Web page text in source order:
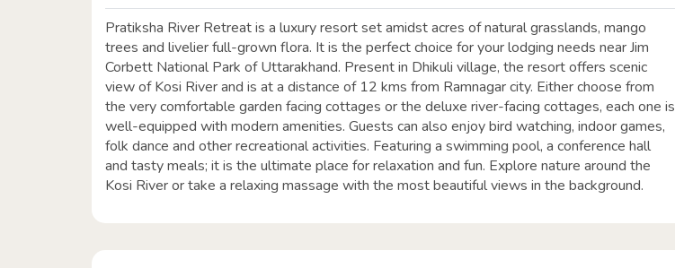
Pratiksha River Retreat is a luxury resort set amidst acres of natural grasslands, mango
trees and livelier full-grown flora. It is the perfect choice for your lodging needs near Jim
Corbett National Park of Uttarakhand. Present in Dhikuli village, the resort offers scenic
view of Kosi River and is at a distance of 12 kms from Ramnagar city. Either choose from
the very comfortable garden facing cottages or the deluxe river-facing cottages, each one is
well-equipped with modern amenities. Guests can also enjoy bird watching, indoor games,
folk dance and other recreational activities. Featuring a swimming pool, a conference hall
and tasty meals; it is the ultimate place for relaxation and fun. Explore nature around the
Kosi River or take a relaxing massage with the most beautiful views in the background.